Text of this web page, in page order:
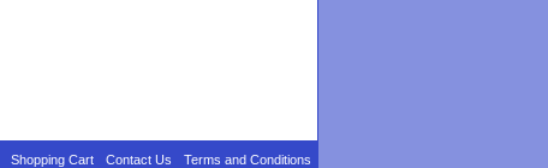
Shopping Cart Contact Us
Terms and Conditions